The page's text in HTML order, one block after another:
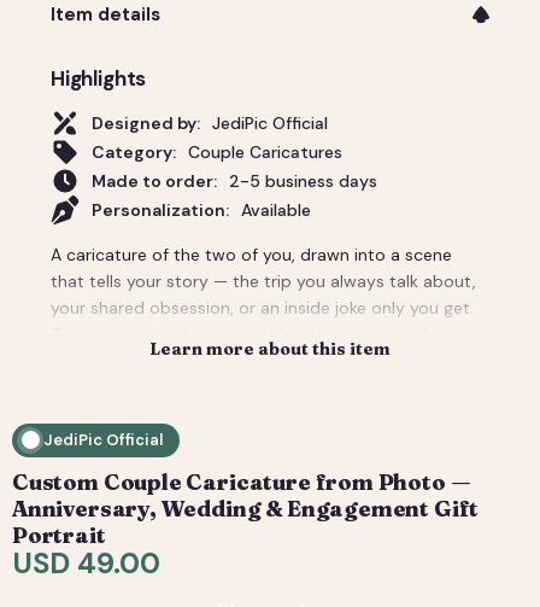
Item details
Highlights
Designed by: JediPic Official
Category: Couple Caricatures
Made to order:
2-5 business days
Personalization:
Available
A caricature of the two of you, drawn into a scene
that tells your story — the trip you always talk about,
your shared obsession, or an inside joke only you get.
cheeky, and unmistakably yours. Perfect for an
social crop. How it works: 1) Add your photo(s) and
send a digital proof. 3) You request tweaks — revisions
are included. 4) You receive your final high-resolution
files, ready to print or share.
Learn more about this item
JediPic Official
Custom Couple Caricature from Photo —
Anniversary, Wedding & Engagement Gift
Portrait
USD 49.00